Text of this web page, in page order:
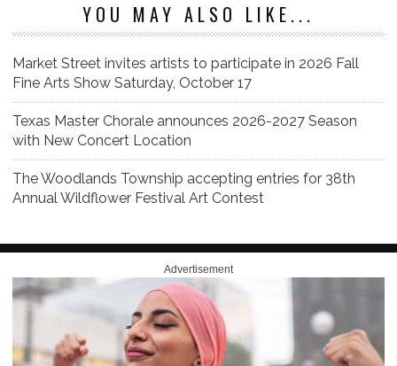
YOU MAY ALSO LIKE...
Market Street invites artists to participate in 2026 Fall
Fine Arts Show Saturday, October 17
Texas Master Chorale announces 2026-2027 Season
with New Concert Location
The Woodlands Township accepting entries for 38th
Annual Wildflower Festival Art Contest
Advertisement